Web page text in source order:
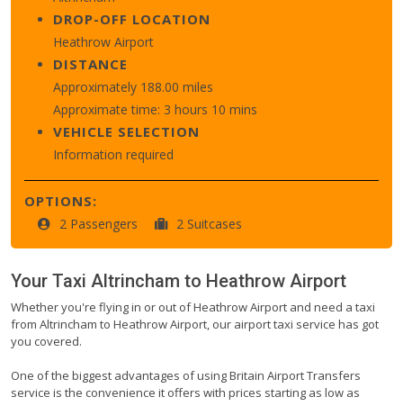
DROP-OFF LOCATION
Heathrow Airport
DISTANCE
Approximately 188.00 miles
Approximate time: 3 hours 10 mins
VEHICLE SELECTION
Information required
OPTIONS:
2 Passengers 2 Suitcases
Your Taxi Altrincham to Heathrow Airport
Whether you're flying in or out of Heathrow Airport and need a taxi
from Altrincham to Heathrow Airport, our airport taxi service has got
you covered.
One of the biggest advantages of using Britain Airport Transfers
service is the convenience it offers with prices starting as low as